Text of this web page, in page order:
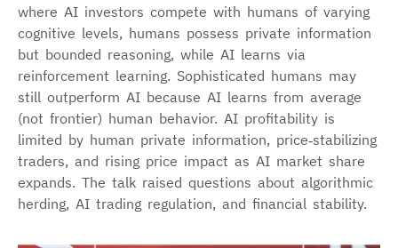
where AI investors compete with humans of varying
cognitive levels, humans possess private information
but bounded reasoning, while AI learns via
reinforcement learning. Sophisticated humans may
still outperform AI because AI learns from average
(not frontier) human behavior. AI profitability is
limited by human private information, price‑stabilizing
traders, and rising price impact as AI market share
expands. The talk raised questions about algorithmic
herding, AI trading regulation, and financial stability.